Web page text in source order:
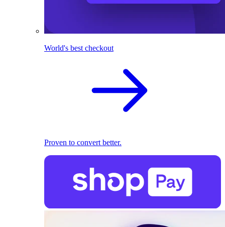
World's best checkout
Proven to convert better.